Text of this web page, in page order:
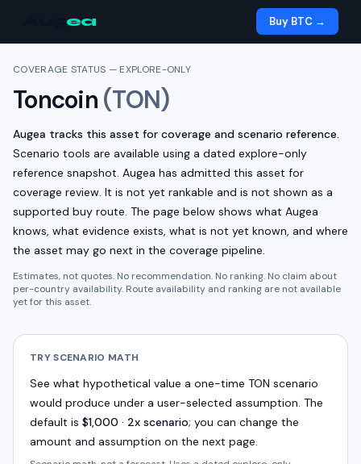
ea Buy BTC →
COVERAGE STATUS — EXPLORE-ONLY
Toncoin (TON)
Augea tracks this asset for coverage and scenario reference.
Scenario tools are available using a dated explore-only
reference snapshot. Augea has admitted this asset for
coverage review. It is not yet rankable and is not shown as a
supported buy route. The page below shows what Augea
knows, what evidence exists, what is not yet known, and where
the asset may go next in the coverage pipeline.
Estimates, not quotes. No recommendation. No ranking. No claim about
per-country availability. Route availability and ranking are not available
yet for this asset.
TRY SCENARIO MATH
See what hypothetical value a one-time TON scenario
would produce under a user-selected assumption. The
default is $1,000 · 2x scenario; you can change the
amount and assumption on the next page.